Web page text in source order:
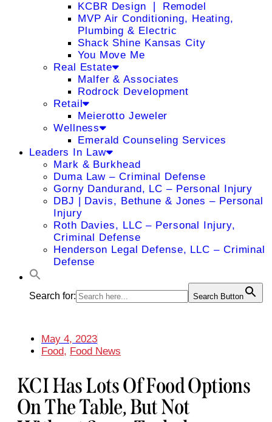
KCBR Design ❘ Remodel
MVP Air Conditioning, Heating,
Plumbing & Electric
Shack Shine Kansas City
You Move Me
Real Estate
Malfer & Associates
Rodrock Development
Retail
Meierotto Jeweler
Wellness
Emerald Counseling Services
Leaders In Law
Mark & Burkhead
Duma Law – Criminal Defense
Gorny Dandurand, LC – Personal Injury
DBJ | Davis, Bethune & Jones – Personal
Injury
Roth Davies, LLC – Personal Injury,
Criminal Defense
Henderson Legal Defense, LLC – Criminal
Defense
Search for: Search Button
May 4, 2023
Food, Food News
KCI Has Lots Of Food Options
On The Table, But Not